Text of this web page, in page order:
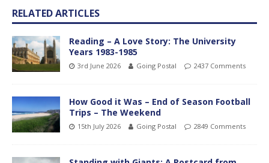
RELATED ARTICLES
Reading – A Love Story: The University
Years 1983-1985
3rd June 2026 Going Postal 2437 Comments
How Good it Was – End of Season Football
Trips – The Weekend
15th July 2026 Going Postal 2849 Comments